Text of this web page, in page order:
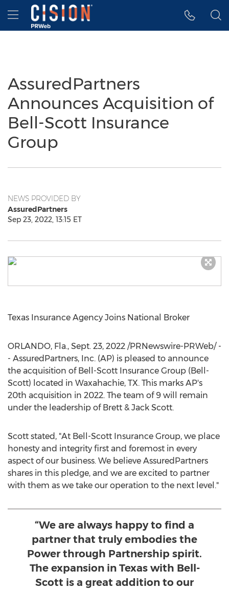
Accessibility Statement
Skip Navigation
Hamburger menu
AssuredPartners
Announces Acquisition of
Bell-Scott Insurance
Group
NEWS PROVIDED BY
AssuredPartners
Sep 23, 2022, 13:15 ET
Texas Insurance Agency Joins National Broker
ORLANDO, Fla., Sept. 23, 2022 /PRNewswire-PRWeb/ -
- AssuredPartners, Inc. (AP) is pleased to announce
the acquisition of Bell-Scott Insurance Group (Bell -
Scott) located in Waxahachie, TX. This marks AP's
20th acquisition in 2022. The team of 9 will remain
under the leadership of Brett &Jack Scott.
Scott stated, "At Bell-Scott Insurance Group, we place
honesty and integrity first and foremost in every
aspect of our business. We believe AssuredPartners
shares in this pledge, and we are excited to partner
with them as we take our operation to the next level."
“We are always happy to find a
partner that truly embodies the
Power through Partnership spirit.
The expansion in Texas with Bell-
Scott is a great addition to our